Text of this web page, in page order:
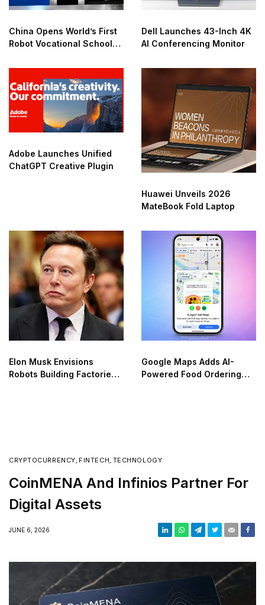
China Opens World’s First
Robot Vocational School
Dell Launches 43-Inch 4K
AI Conferencing Monitor
Adobe Launches Unified
ChatGPT Creative Plugin
Huawei Unveils 2026
MateBook Fold Laptop
Elon Musk Envisions
Robots Building Factories
Google Maps Adds AI-
Powered Food Ordering
CRYPTOCURRENCY FINTECH TECHNOLOGY
CoinMENA And Infinios Partner For
Digital Assets
JUNE 6, 2026